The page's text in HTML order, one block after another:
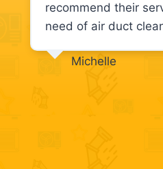
recommend their
need of air duct
Michelle